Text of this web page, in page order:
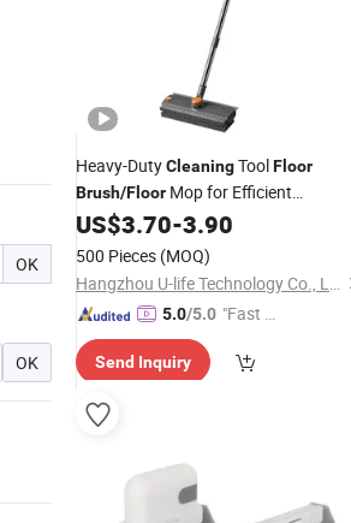
OK
OK
Heavy-DutyCleaningToolFloor
Brush/Floor Mop for Efficient
Cleaningon All Surfaces
Mop
US$3.70-3.90
500 Pieces (MOQ)
Hangzhou U-life Technology Co., Ltd
5.0/5.0 "Fast Di
Send Inquiry